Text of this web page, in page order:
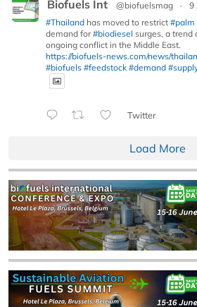
Biofuels Int @biofuelsmag ·
9
#Thailand has moved to restrict #palm
demand for#biodiesel surges, a trend
ongoing conflict in the Middle East.
https://biofuels-news.com/news/
#biofuels #feedstock #demand
Twitter
Load More